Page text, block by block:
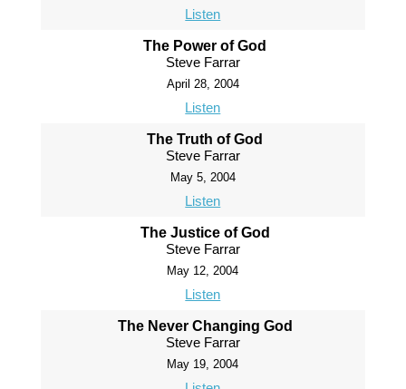
Listen
The Power of God
Steve Farrar
April 28, 2004
Listen
The Truth of God
Steve Farrar
May 5, 2004
Listen
The Justice of God
Steve Farrar
May 12, 2004
Listen
The Never Changing God
Steve Farrar
May 19, 2004